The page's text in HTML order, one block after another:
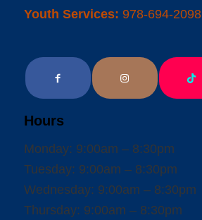
Youth Services: 978-694-2098
Hours
Monday: 9:00am – 8:30pm
Tuesday: 9:00am – 8:30pm
Wednesday: 9:00am – 8:30pm
Thursday: 9:00am – 8:30pm